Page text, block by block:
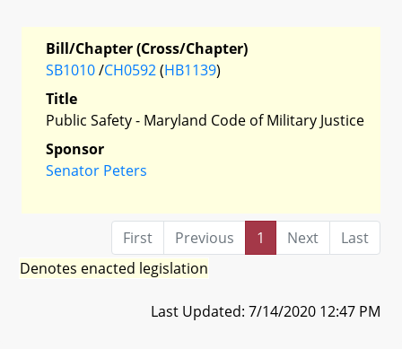
Bill/Chapter (Cross/Chapter)
SB1010/CH0592(HB1139)
Title
Public Safety - Maryland Code of Military Justice
Sponsor
Senator Peters
First Previous 1 Next
Last
Denotes enacted legislation
Last Updated: 7/14/2020 12:47 PM